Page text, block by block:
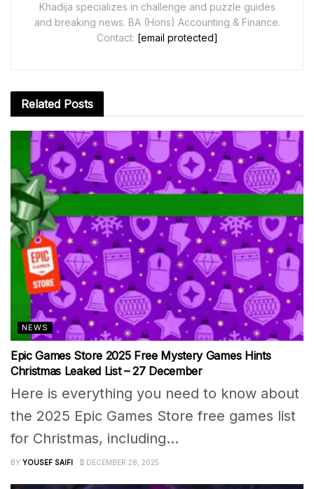
Khadija specializes in challenge and puzzle guides
and breaking news. BA (Hons) Accounting & Finance.
Contact: [email protected]
Related Posts
NEWS
Epic Games Store 2025 Free Mystery Games Hints
Christmas Leaked List – 27 December
Here is everything you need to know about
the 2025 Epic Games Store free games list
for Christmas, including...
BY YOUSEF SAIFI DECEMBER 28, 2025